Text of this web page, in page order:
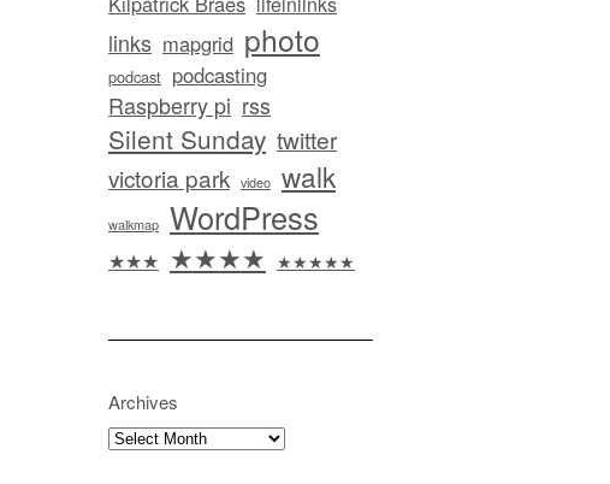
links mapgrid photo
podcast podcasting
Raspberry pi rss
Silent Sunday twitter
victoria park video walk
walkmap WordPress
★★★ ★★★★ ★★★★★
Archives
Archives